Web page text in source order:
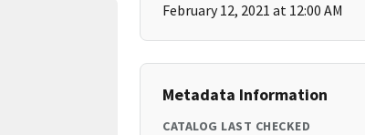
February 12, 2021 at 12:00 AM
Metadata Information
CATALOG LAST CHECKED